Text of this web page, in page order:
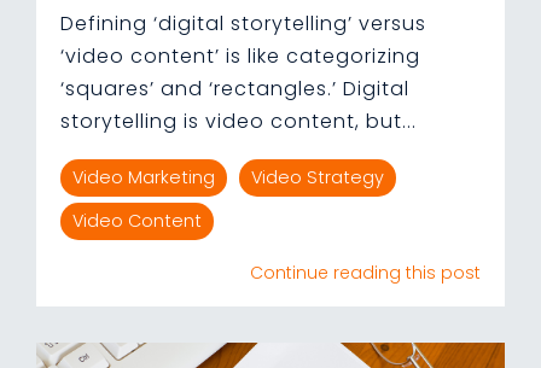
Defining ‘digital storytelling’ versus
‘video content’ is like categorizing
‘squares’ and ‘rectangles.’ Digital
storytelling is video content, but...
Video Marketing
Video Strategy
Video Content
Continue reading this post